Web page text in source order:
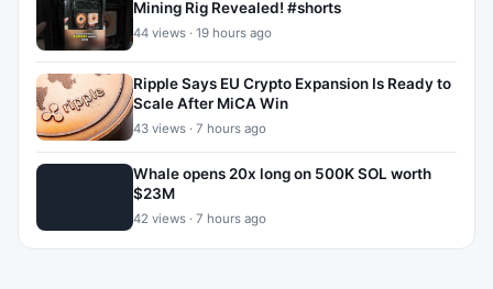
Mining Rig Revealed! #shorts
44 views · 19 hours ago
Ripple Says EU Crypto Expansion Is Ready to
Scale After MiCA Win
43 views · 7 hours ago
Whale opens 20x long on 500K SOL worth
$23M
42 views · 7 hours ago